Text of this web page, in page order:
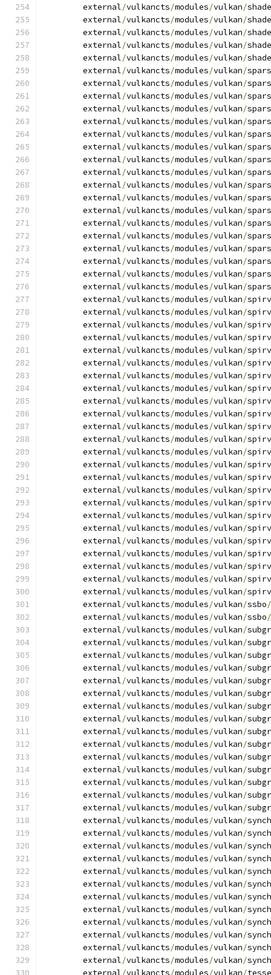
	external
/vulkancts/modules/vulkan/
	external
/vulkancts/modules/vulkan/
	external
/vulkancts/modules/vulkan/
	external
/vulkancts/modules/vulkan/
	external
/vulkancts/modules/vulkan/
	external
/vulkancts/modules/vulkan/
	external
/vulkancts/modules/vulkan/
	external
/vulkancts/modules/vulkan/
	external
/vulkancts/modules/vulkan/
	external
/vulkancts/modules/vulkan/
	external
/vulkancts/modules/vulkan/
	external
/vulkancts/modules/vulkan/
	external
/vulkancts/modules/vulkan/
	external
/vulkancts/modules/vulkan/
	external
/vulkancts/modules/vulkan/
	external
/vulkancts/modules/vulkan/
	external
/vulkancts/modules/vulkan/
	external
/vulkancts/modules/vulkan/
	external
/vulkancts/modules/vulkan/
	external
/vulkancts/modules/vulkan/
	external
/vulkancts/modules/vulkan/
	external
/vulkancts/modules/vulkan/
	external
/vulkancts/modules/vulkan/
	external
/vulkancts/modules/vulkan/
	external
/vulkancts/modules/vulkan/
	external
/vulkancts/modules/vulkan/
	external
/vulkancts/modules/vulkan/
	external
/vulkancts/modules/vulkan/
	external
/vulkancts/modules/vulkan/
	external
/vulkancts/modules/vulkan/
	external
/vulkancts/modules/vulkan/
	external
/vulkancts/modules/vulkan/
	external
/vulkancts/modules/vulkan/
	external
/vulkancts/modules/vulkan/
	external
/vulkancts/modules/vulkan/
	external
/vulkancts/modules/vulkan/
	external
/vulkancts/modules/vulkan/
	external
/vulkancts/modules/vulkan/
	external
/vulkancts/modules/vulkan/
	external
/vulkancts/modules/vulkan/
	external
/vulkancts/modules/vulkan/
	external
/vulkancts/modules/vulkan/
	external
/vulkancts/modules/vulkan/
	external
/vulkancts/modules/vulkan/
	external
/vulkancts/modules/vulkan/
	external
/vulkancts/modules/vulkan/
	external
/vulkancts/modules/vulkan/
	external
/vulkancts/modules/vulkan/ssbo/
	external
/vulkancts/modules/vulkan/ssbo/
	external
/vulkancts/modules/vulkan/
	external
/vulkancts/modules/vulkan/
	external
/vulkancts/modules/vulkan/
	external
/vulkancts/modules/vulkan/
	external
/vulkancts/modules/vulkan/
	external
/vulkancts/modules/vulkan/
	external
/vulkancts/modules/vulkan/
	external
/vulkancts/modules/vulkan/
	external
/vulkancts/modules/vulkan/
	external
/vulkancts/modules/vulkan/
	external
/vulkancts/modules/vulkan/
	external
/vulkancts/modules/vulkan/
	external
/vulkancts/modules/vulkan/
	external
/vulkancts/modules/vulkan/
	external
/vulkancts/modules/vulkan/
	external
/vulkancts/modules/vulkan/
	external
/vulkancts/modules/vulkan/
	external
/vulkancts/modules/vulkan/
	external
/vulkancts/modules/vulkan/
	external
/vulkancts/modules/vulkan/
	external
/vulkancts/modules/vulkan/
	external
/vulkancts/modules/vulkan/
	external
/vulkancts/modules/vulkan/
	external
/vulkancts/modules/vulkan/
	external
/vulkancts/modules/vulkan/
	external
/vulkancts/modules/vulkan/
	external
/vulkancts/modules/vulkan/
	external
/vulkancts/modules/vulkan/